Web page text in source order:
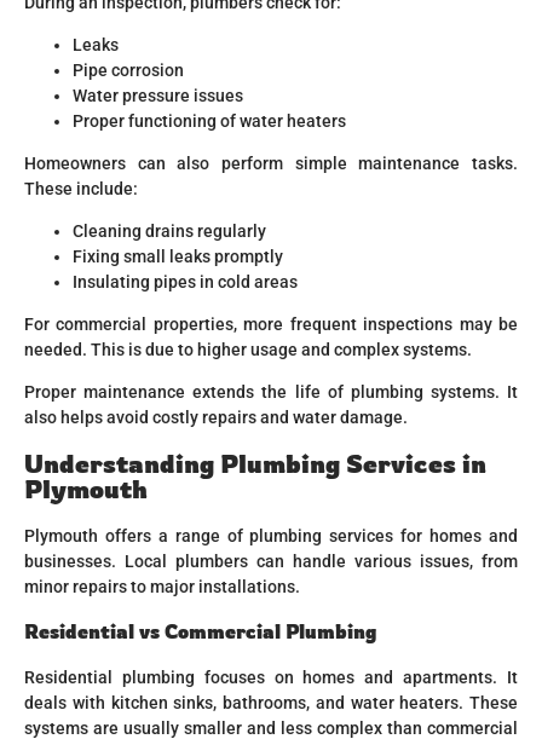
Leaks
Pipe corrosion
Water pressure issues
Proper functioning of water heaters
Homeowners can also perform simple maintenance tasks.
These include:
Cleaning drains regularly
Fixing small leaks promptly
Insulating pipes in cold areas
For commercial properties, more frequent inspections may be
needed. This is due to higher usage and complex systems.
Proper maintenance extends the life of plumbing systems. It
also helps avoid costly repairs and water damage.
Understanding Plumbing Services in
Plymouth
Plymouth offers a range of plumbing services for homes and
businesses. Local plumbers can handle various issues, from
minor repairs to major installations.
Residential vs Commercial Plumbing
Residential plumbing focuses on homes and apartments. It
deals with kitchen sinks, bathrooms, and water heaters. These
systems are usually smaller and less complex than commercial